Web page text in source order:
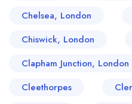
Chelsea, London
Chiswick, London
Clapham Junction, London
Cleethorpes